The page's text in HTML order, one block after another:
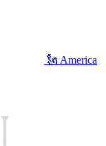
🗽 America